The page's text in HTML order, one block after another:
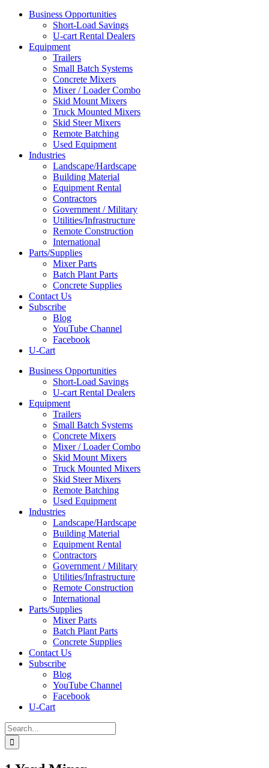
Business Opportunities
Short-Load Savings
U-cart Rental Dealers
Equipment
Trailers
Small Batch Systems
Concrete Mixers
Mixer / Loader Combo
Skid Mount Mixers
Truck Mounted Mixers
Skid Steer Mixers
Remote Batching
Used Equipment
Industries
Landscape/Hardscape
Building Material
Equipment Rental
Contractors
Government / Military
Utilities/Infrastructure
Remote Construction
International
Parts/Supplies
Mixer Parts
Batch Plant Parts
Concrete Supplies
Contact Us
Subscribe
Blog
YouTube Channel
Facebook
U-Cart
Business Opportunities
Short-Load Savings
U-cart Rental Dealers
Equipment
Trailers
Small Batch Systems
Concrete Mixers
Mixer / Loader Combo
Skid Mount Mixers
Truck Mounted Mixers
Skid Steer Mixers
Remote Batching
Used Equipment
Industries
Landscape/Hardscape
Building Material
Equipment Rental
Contractors
Government / Military
Utilities/Infrastructure
Remote Construction
International
Parts/Supplies
Mixer Parts
Batch Plant Parts
Concrete Supplies
Contact Us
Subscribe
Blog
YouTube Channel
Facebook
U-Cart
Search
for: